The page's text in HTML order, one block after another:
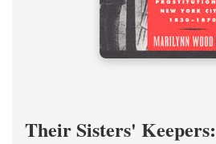
Their Sisters'